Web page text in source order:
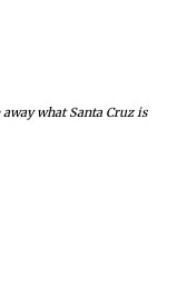
what Santa Cruz is